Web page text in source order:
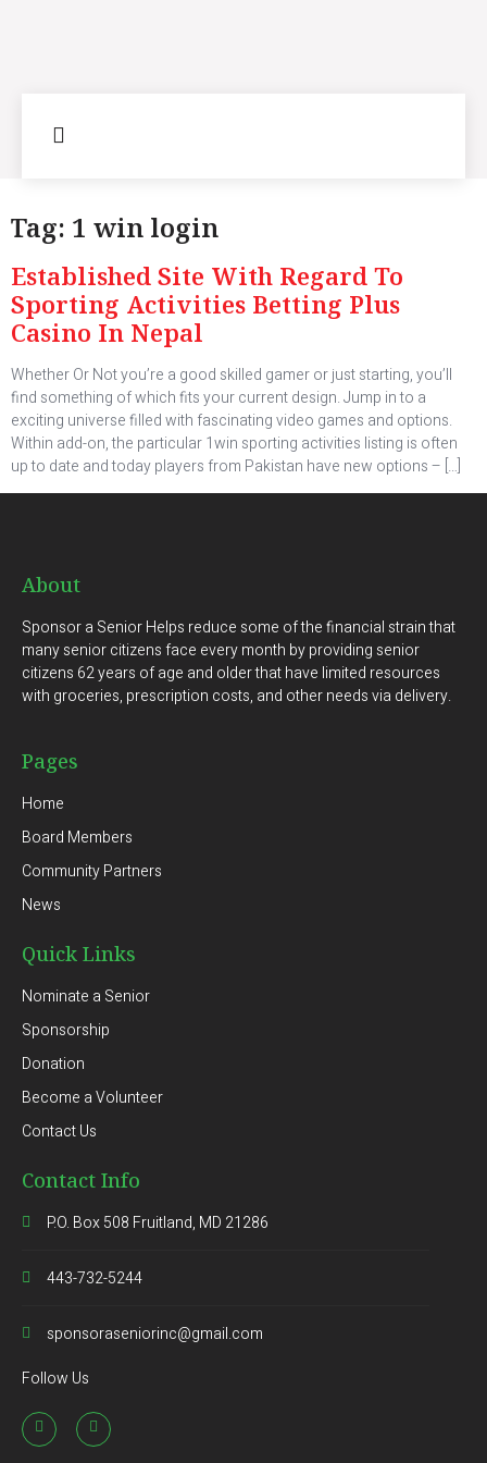
Tag: 1 win login
Established Site With Regard To
Sporting Activities Betting Plus
Casino In Nepal
Whether Or Not you’re a good skilled gamer or just starting, you’ll
find something of which fits your current design. Jump in to a
exciting universe filled with fascinating video games and options.
Within add-on, the particular 1win sporting activities listing is often
up to date and today players from Pakistan have new options – […]
About
Sponsor a Senior Helps reduce some of the financial strain that
many senior citizens face every month by providing senior
citizens 62 years of age and older that have limited resources
with groceries, prescription costs, and other needs via delivery.
Pages
Home
Board Members
Community Partners
News
Quick Links
Nominate a Senior
Sponsorship
Donation
Become a Volunteer
Contact Us
Contact Info
P.O. Box 508 Fruitland, MD 21286
443-732-5244
sponsoraseniorinc@gmail.com
Follow Us